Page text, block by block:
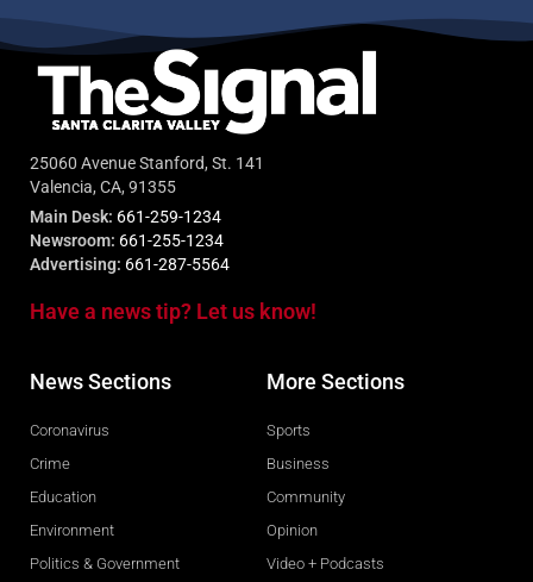
25060 Avenue Stanford, St. 141
Valencia, CA, 91355
Main Desk: 661-259-1234
Newsroom: 661-255-1234
Advertising: 661-287-5564
Have a news tip? Let us know!
News Sections
Coronavirus
Crime
Education
Environment
Politics & Government
More Sections
Sports
Business
Community
Opinion
Video + Podcasts